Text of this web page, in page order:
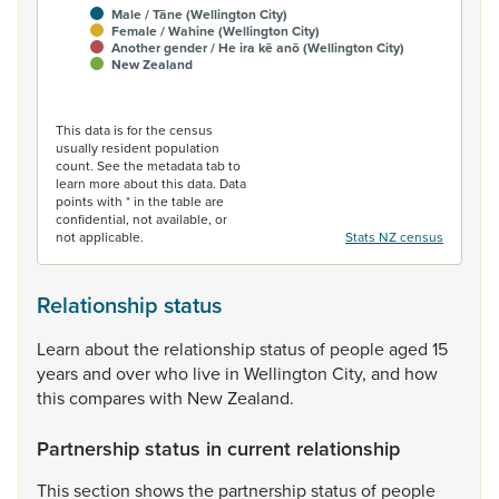
Male / Tāne (Wellington City)
Female / Wahine (Wellington City)
Another gender / He ira kē anō (Wellington City)
New Zealand
This data is for the census
usually resident population
count. See the metadata tab to
learn more about this data. Data
points with * in the table are
confidential, not available, or
not applicable.
Stats NZ census
Relationship status
Learn aboutthe relationshipstatusof peopleaged 15
yearsand overwho live in Wellington City, and how
thiscompareswith NewZealand.
Partnership status in current relationship
Thissection showsthe partnershipstatusof people